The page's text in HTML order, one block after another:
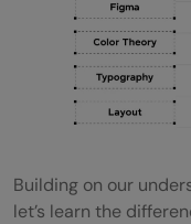
Building on our
let’s learn the